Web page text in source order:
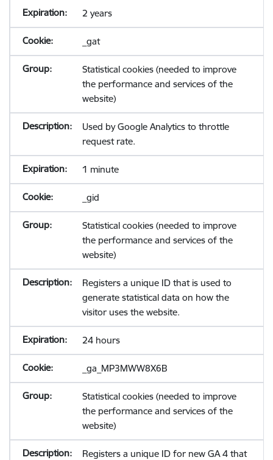
2 years
_gat
Statistical cookies (needed to improve
the performance and services of the
website)
Used by Google Analytics to throttle
request rate.
1 minute
_gid
Statistical cookies (needed to improve
the performance and services of the
website)
Registers a unique ID that is used to
generate statistical data on how the
visitor uses the website.
24 hours
_ga_MP3MWW8X6B
Statistical cookies (needed to improve
the performance and services of the
website)
Registers a unique ID for new GA 4 that